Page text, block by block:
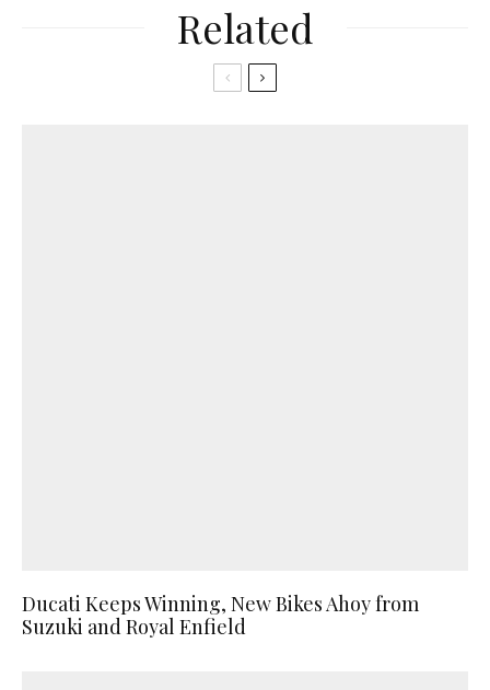
Related
Ducati Keeps Winning, New Bikes Ahoy from
Suzuki and Royal Enfield